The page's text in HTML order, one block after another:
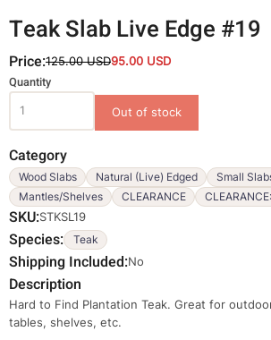
Teak Slab Live Edge #19
Price:125.00 USD95.00 USD
Variations
Quantity
Category
Wood Slabs Natural (Live) Edged
Small
Mantles/Shelves
CLEARANCE
SKU STKSL19
Species Teak
Shipping Included No
Description
Hard to Find Plantation Teak. Great for
tables, shelves, etc.